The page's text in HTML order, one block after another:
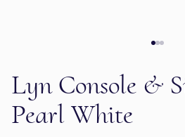
Lyn Console &
Pearl White